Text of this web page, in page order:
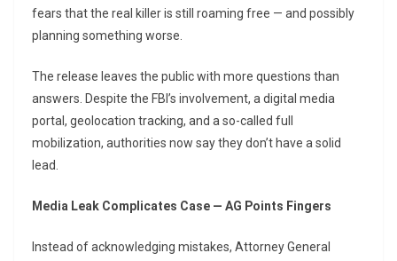
fears that the real killer is still roaming free — and possibly
planning something worse.
The release leaves the public with more questions than
answers. Despite the FBI’s involvement, a digital media
portal, geolocation tracking, and a so-called full
mobilization, authorities now say they don’t have a solid
lead.
Media Leak Complicates Case — AG Points Fingers
Instead of acknowledging mistakes, Attorney General